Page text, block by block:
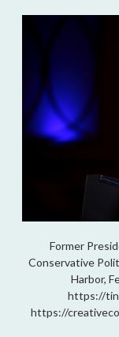
Former
Conservative
Harbor,
https://
https://